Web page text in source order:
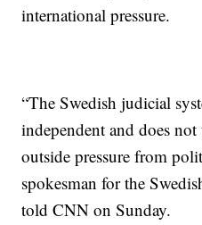
international pressure.
“The Swedish judicial
independent and does
outside pressure from
spokesman for the
told CNN on Sunday.